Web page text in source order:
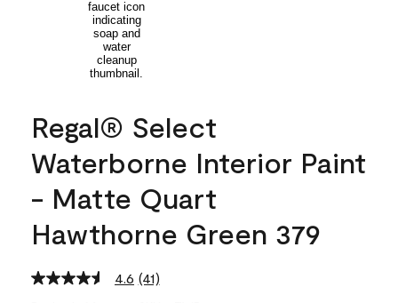
Regal® Select
Waterborne Interior Paint
- Matte Quart
Hawthorne Green 379
4.6 Read
(41)